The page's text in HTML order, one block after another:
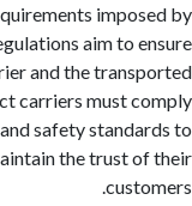
requirements
regulations aim to
carrier and the
carriers must
and safety
maintain the trust